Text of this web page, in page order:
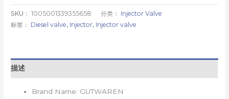
SKU：1005001339355658 分类： Injector Valve
标签： Diesel valve, Injector, Injector valve
描述
Brand Name: GUTWAREN